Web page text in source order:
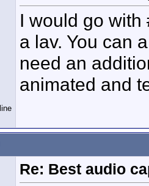
I would go with
a lav. You can
need an
animated and
Re: Best audio